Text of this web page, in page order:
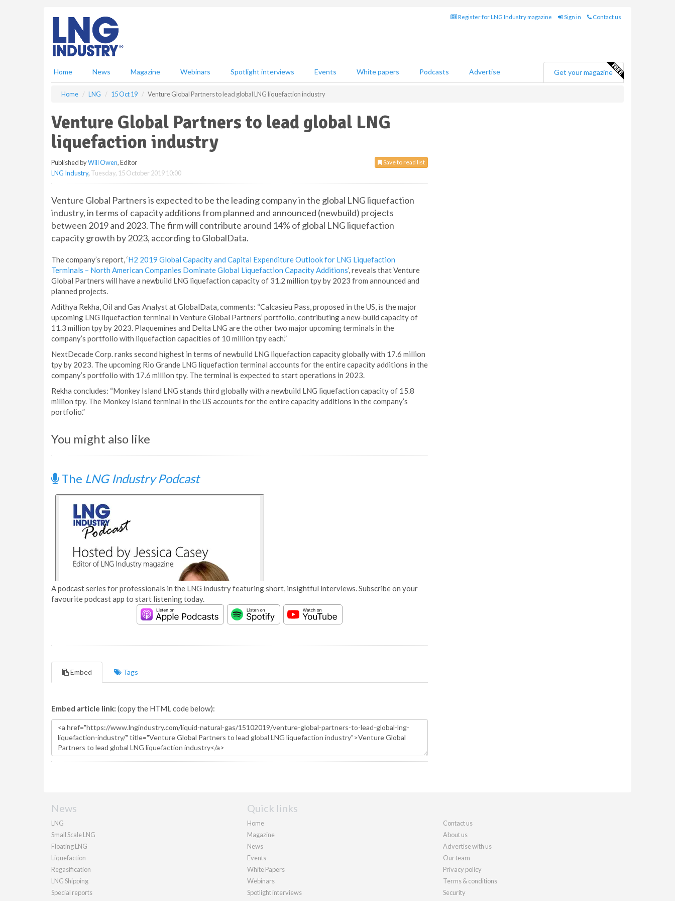
Register for LNG Industry magazine Sign in Contact us
Home News Magazine Webinars Spotlight interviews Events White papers Podcasts Advertise Get your magazine
Home LNG 15 Oct 19 Venture Global Partners to lead global LNG liquefaction industry
Venture Global Partners to lead global LNG
liquefaction industry
Save to read list
Published byWill Owen, Editor
LNG Industry, Tuesday, 15 October 2019 10:00
Venture Global Partners is expected to be the leading company in the global LNG liquefaction
industry, in terms of capacity additions from planned and announced (newbuild) projects
between 2019 and 2023. The firm will contribute around 14% of global LNG liquefaction
capacity growth by 2023, according to GlobalData.
The company’s report, ‘H2 2019 Global Capacity and Capital Expenditure Outlook for LNG Liquefaction
Terminals – North American Companies Dominate Global Liquefaction Capacity Additions’, reveals that Venture
Global Partners will have a newbuild LNG liquefaction capacity of 31.2 million tpy by 2023 from announced and
planned projects.
Adithya Rekha, Oil and Gas Analyst at GlobalData, comments: “Calcasieu Pass, proposed in the US, is the major
upcoming LNG liquefaction terminal in Venture Global Partners’ portfolio, contributing a new-build capacity of
11.3 million tpy by 2023. Plaquemines and Delta LNG are the other two major upcoming terminals in the
company’s portfolio with liquefaction capacities of 10 million tpy each.”
NextDecade Corp. ranks second highest in terms of newbuild LNG liquefaction capacity globally with 17.6 million
tpy by 2023. The upcoming Rio Grande LNG liquefaction terminal accounts for the entire capacity additions in the
company’s portfolio with 17.6 million tpy. The terminal is expected to start operations in 2023.
Rekha concludes: “Monkey Island LNG stands third globally with a newbuild LNG liquefaction capacity of 15.8
million tpy. The Monkey Island terminal in the US accounts for the entire capacity additions in the company’s
portfolio.”
You might also like
The LNG Industry Podcast
A podcast series for professionals in the LNG industry featuring short, insightful interviews. Subscribe on your
favourite podcast app to start listening today.
Embed Tags
Embed article link: (copy the HTML code below):
News
LNG
Small Scale LNG
Floating LNG
Liquefaction
Regasification
LNG Shipping
Special reports
Quick links
Home
Magazine
News
Events
White Papers
Webinars
Spotlight interviews
Contact us
About us
Advertise with us
Our team
Privacy policy
Terms & conditions
Security